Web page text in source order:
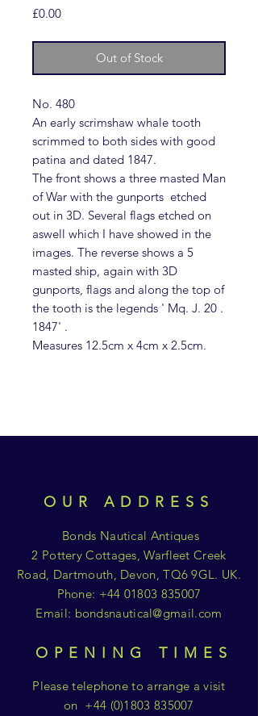
£0.00Price
Out of Stock
No. 480
An early scrimshaw whale tooth
scrimmed to both sides with good
patina and dated 1847.
The front shows a three masted Man
of War with the gunports etched
out in 3D. Several flags etched on
aswell which I have showed in the
images. The reverse shows a 5
masted ship, again with 3D
gunports, flags and along the top of
the tooth is the legends ' Mq. J. 20 .
1847' .
Measures 12.5cm x 4cm x 2.5cm.
OUR ADDRESS
Bonds Nautical Antiques
2 Pottery Cottages, Warfleet Creek
Road, Dartmouth, Devon, TQ6 9GL. UK.
Phone: +44 01803 835007
Email: bondsnautical@gmail.com
OPENING TIMES
Please telephone to arrange a visit
on +44 (0)1803 835007